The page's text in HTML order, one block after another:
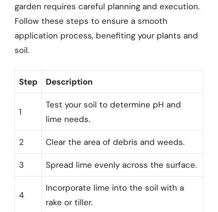
garden requires careful planning and execution.
Follow these steps to ensure a smooth
application process, benefiting your plants and
soil.
Step Description
1
Test your soil to determine pH and
lime needs.
2 Clear the area of debris and weeds.
3 Spread lime evenly across the surface.
4
Incorporate lime into the soil with a
rake or tiller.